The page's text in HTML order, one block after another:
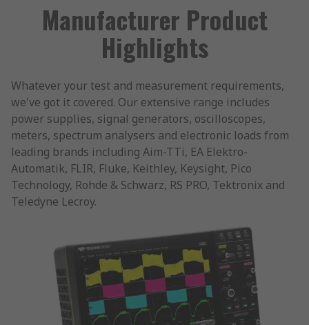
Manufacturer Product
Highlights
Whatever your test and measurement requirements,
we've got it covered. Our extensive range includes
power supplies, signal generators, oscilloscopes,
meters, spectrum analysers and electronic loads from
leading brands including Aim-TTi, EA Elektro-
Automatik, FLIR, Fluke, Keithley, Keysight, Pico
Technology, Rohde & Schwarz, RS PRO, Tektronix and
Teledyne Lecroy.